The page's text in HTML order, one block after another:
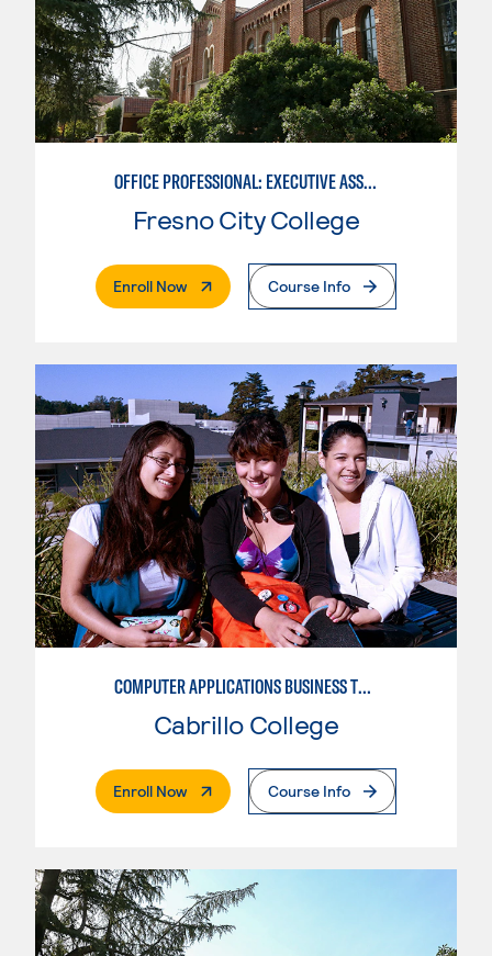
OFFICE PROFESSIONAL: EXECUTIVE ASSISTANT EMPHASIS
Fresno City College
Enroll Now. External PageCourse Info
COMPUTER APPLICATIONS BUSINESS TECHNOLOGY
Cabrillo College
Enroll Now. External PageCourse Info